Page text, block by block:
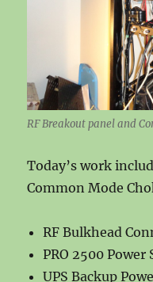
RF Breakout panel and
Today’s work
Common Mode
RF Bulkhead
PRO 2500 Power
UPS Backup